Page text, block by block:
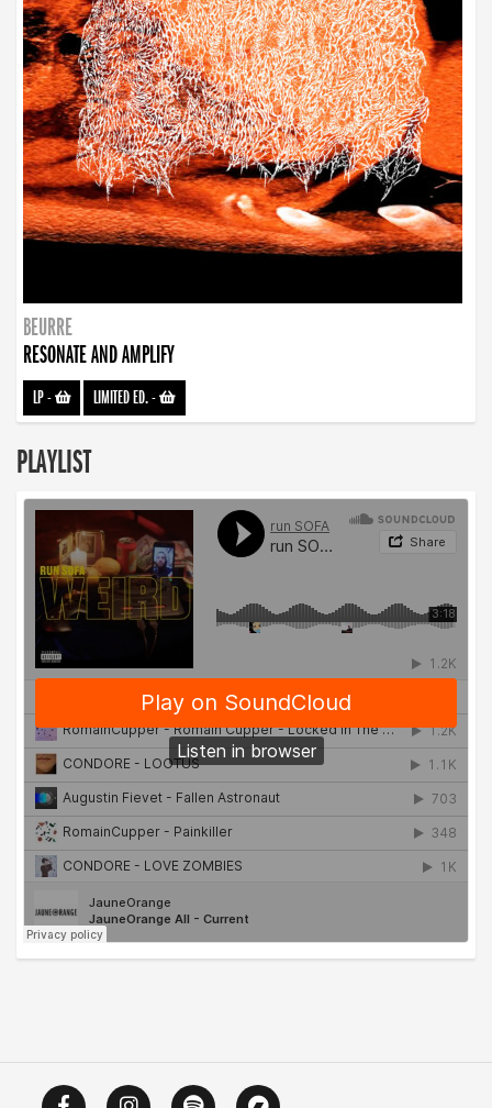
BEURRE
RESONATE AND AMPLIFY
LP- LIMITED ED.-
PLAYLIST